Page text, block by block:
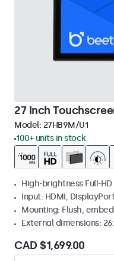
27 Inch
Model: 27HB9M/U1
100+ units in stock
High-brightness Full-
Input: HDMI,
Mounting: Flush,
External dimensions:
CAD $1,699.00